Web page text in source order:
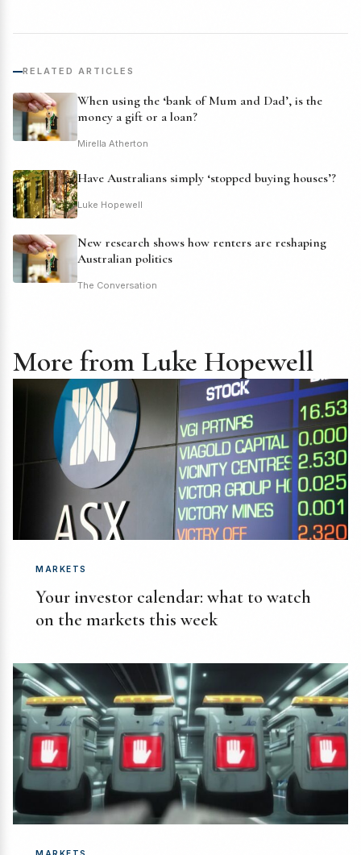
RELATED ARTICLES
When using the ‘bank of Mum and Dad’, is the
money a gift or a loan?
Mirella Atherton
Have Australians simply ‘stopped buying houses’?
Luke Hopewell
New research shows how renters are reshaping
Australian politics
The Conversation
More from Luke Hopewell
MARKETS
Your investor calendar: what to watch
on the markets this week